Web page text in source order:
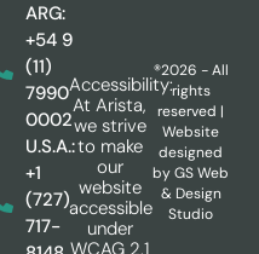
ARG:
+54 9
(11)
7990
0002
U.S.A.:
+1
(727)
717-
Accessibility:
At Arista,
we strive
to make
our
website
accessible
under
®2026 - All
rights
reserved |
Website
designed
byGS Web
& Design
Studio